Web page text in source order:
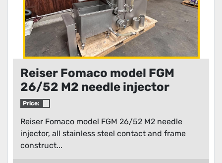
Reiser Fomaco model FGM
26/52 M2 needle injector
Price:
Reiser Fomaco model FGM 26/52 M2 needle
injector, all stainless steel contact and frame
construct...